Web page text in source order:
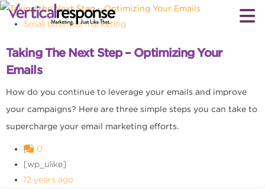
Small business marketing
Taking The Next Step – Optimizing Your
Emails
How do you continue to leverage your emails and improve
your campaigns? Here are three simple steps you can take to
supercharge your email marketing efforts.
0
[wp_ulike]
12 years ago